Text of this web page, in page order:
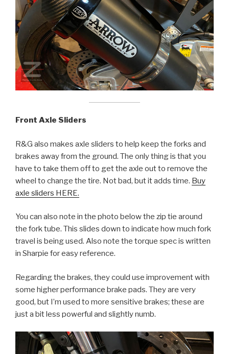
Front Axle Sliders
R&G also makes axle sliders to help keep the forks and
brakes away from the ground. The only thing is that you
have to take them off to get the axle out to remove the
wheel to change the tire. Not bad, but it adds time. Buy
axle sliders HERE.
You can also note in the photo below the zip tie around
the fork tube. This slides down to indicate how much fork
travel is being used. Also note the torque spec is written
in Sharpie for easy reference.
Regarding the brakes, they could use improvement with
some higher performance brake pads. They are very
good, but I’m used to more sensitive brakes; these are
just a bit less powerful and slightly numb.